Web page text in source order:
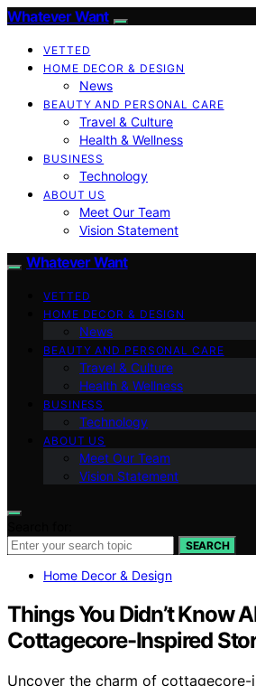
Whatever Want
VETTED
HOME DECOR & DESIGN
News
BEAUTY AND PERSONAL CARE
Travel & Culture
Health & Wellness
BUSINESS
Technology
ABOUT US
Meet Our Team
Vision Statement
Whatever Want
VETTED
HOME DECOR & DESIGN
News
BEAUTY AND PERSONAL CARE
Travel & Culture
Health & Wellness
BUSINESS
Technology
ABOUT US
Meet Our Team
Vision Statement
SEARCH
Home Decor & Design
Things You Didn’t Know
Cottagecore-Inspired
Uncover the charm of cottagecore-